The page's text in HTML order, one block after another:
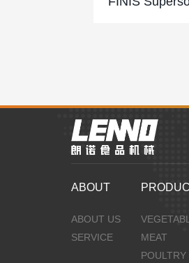
ABOUT
ABOUT US
SERVICE
MEAT
POULTRY